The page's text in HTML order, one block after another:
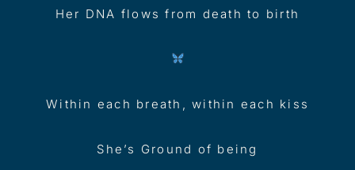
Her DNA flows from death to birth
Within each breath, within each kiss
She’s Ground of being